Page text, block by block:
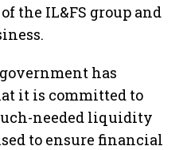
the IL&FS group and
has
it is committed to
needed liquidity
to ensure financial